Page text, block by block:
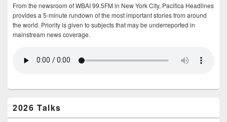
From the newsroom of WBAI 99.5FM in New York City, Pacifica Headlines
provides a 5-minute rundown of the most important stories from around
the world. Priority is given to subjects that may be underreported in
mainstream news coverage.
2026 Talks